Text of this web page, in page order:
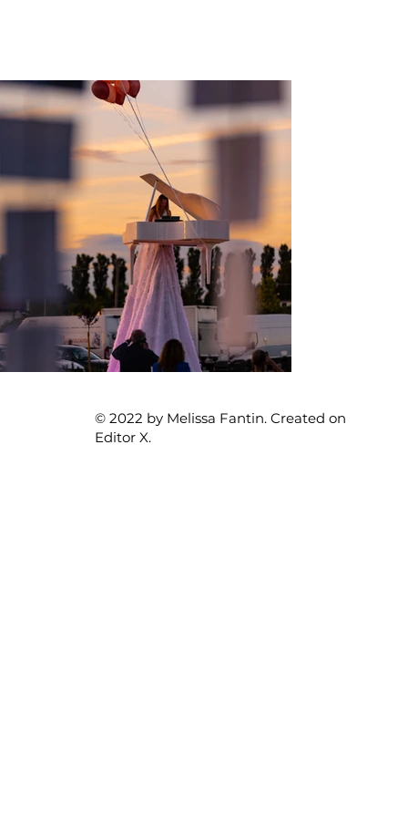
© 2022 by Melissa Fantin. Created on
Editor X.